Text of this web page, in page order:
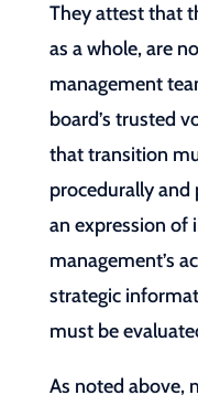
They attest that
as a whole, are
management
board’s trusted
that transition
procedurally and
an expression of
management’s
strategic
must be
As noted above,